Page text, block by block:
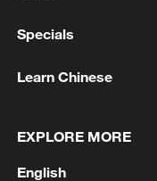
Specials
Learn Chinese
EXPLORE MORE
English